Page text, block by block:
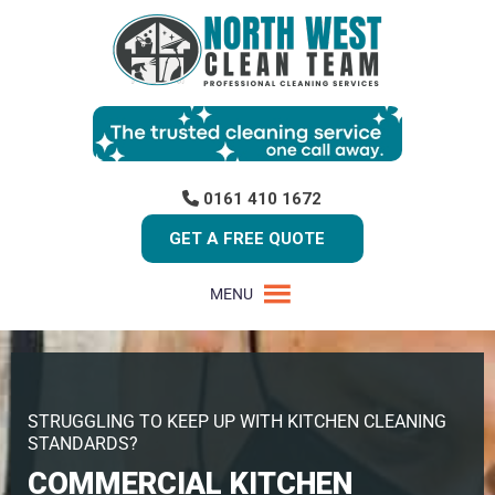
0161 410 1672
GET A FREE QUOTE
MENU
STRUGGLING TO KEEP UP WITH KITCHEN CLEANING
STANDARDS?
COMMERCIAL KITCHEN